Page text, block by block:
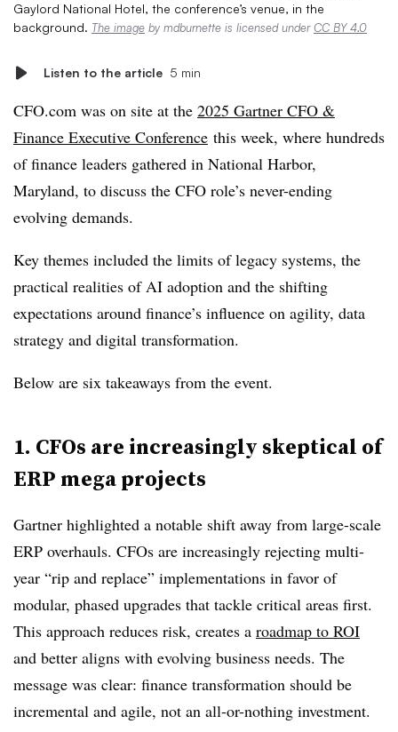
Gaylord National Hotel, the conference’s venue, in the
background. The image by mdburnette is licensed underCC BY 4.0
Listen to the article 5 min
CFO.com was on site at the 2025 Gartner CFO &
Finance Executive Conference this week, where hundreds
of finance leaders gathered in National Harbor,
Maryland, to discuss the CFO role’s never-ending
evolving demands.
Key themes included the limits of legacy systems, the
practical realities of AI adoption and the shifting
expectations around finance’s influence on agility, data
strategy and digital transformation.
Below are six takeaways from the event.
1. CFOs are increasingly skeptical of
ERP mega projects
Gartner highlighted a notable shift away from large-scale
ERP overhauls. CFOs are increasingly rejecting multi-
year “rip and replace” implementations in favor of
modular, phased upgrades that tackle critical areas first.
This approach reduces risk, creates a roadmap to ROI
and better aligns with evolving business needs. The
message was clear: finance transformation should be
incremental and agile, not an all-or-nothing investment.